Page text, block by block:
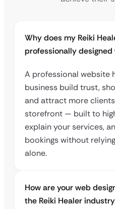
Why does my Reiki
professionally designed
A professional website
business build trust,
and attract more
storefront — built to
explain your services,
bookings without
alone.
How are your web
the Reiki Healer